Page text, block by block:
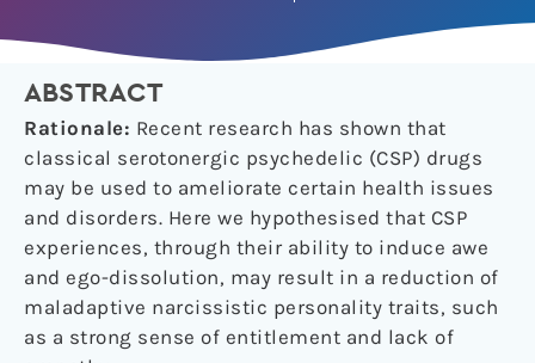
ABSTRACT
Rationale: Recent research has shown that
classical serotonergic psychedelic (CSP) drugs
may be used to ameliorate certain health issues
and disorders. Here we hypothesised that CSP
experiences, through their ability to induce awe
and ego-dissolution, may result in a reduction of
maladaptive narcissistic personality traits, such
as a strong sense of entitlement and lack of